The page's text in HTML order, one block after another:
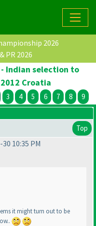
2026
PR 2026
- Indian selection to
Croatia
3 4 5 6 7 8 9
Top
10:35 PM
it might turn out to be